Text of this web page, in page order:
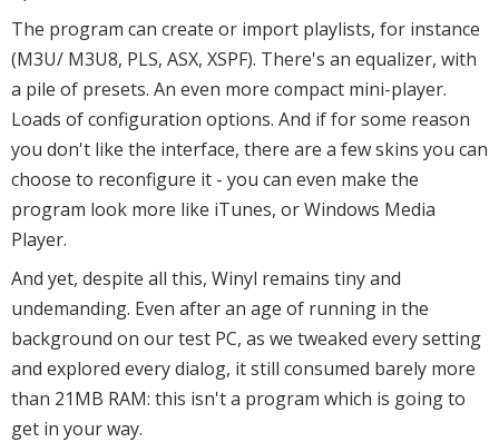
The program can create or import playlists, for instance
(M3U/ M3U8, PLS, ASX, XSPF). There's an equalizer, with
a pile of presets. An even more compact mini-player.
Loads of configuration options. And if for some reason
you don't like the interface, there are a few skins you can
choose to reconfigure it - you can even make the
program look more like iTunes, or Windows Media
Player.
And yet, despite all this, Winyl remains tiny and
undemanding. Even after an age of running in the
background on our test PC, as we tweaked every setting
and explored every dialog, it still consumed barely more
than 21MB RAM: this isn't a program which is going to
get in your way.